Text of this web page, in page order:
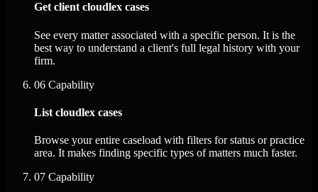
Get client cloudlex cases
See every matter associated with a specific person. It is the
best way to understand a client's full legal history with your
firm.
06 Capability
List cloudlex cases
Browse your entire caseload with filters for status or practice
area. It makes finding specific types of matters much faster.
07 Capability